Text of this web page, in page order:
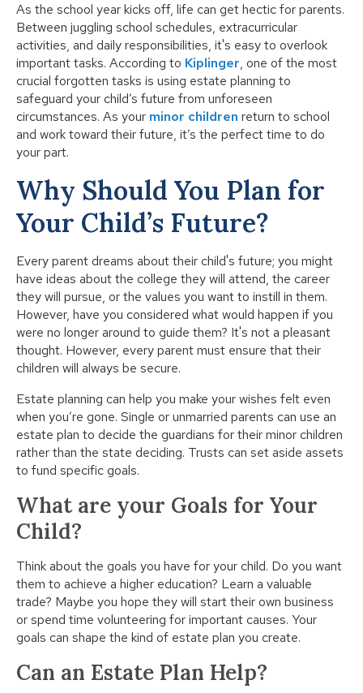
As the school year kicks off, life can get hectic for parents.
Between juggling school schedules, extracurricular
activities, and daily responsibilities, it's easy to overlook
important tasks. According to Kiplinger, one of the most
crucial forgotten tasks is using estate planning to
safeguard your child’s future from unforeseen
circumstances. As your minor children return to school
and work toward their future, it’s the perfect time to do
your part.
Why Should You Plan for
Your Child’s Future?
Every parent dreams about their child's future; you might
have ideas about the college they will attend, the career
they will pursue, or the values you want to instill in them.
However, have you considered what would happen if you
were no longer around to guide them? It's not a pleasant
thought. However, every parent must ensure that their
children will always be secure.
Estate planning can help you make your wishes felt even
when you’re gone. Single or unmarried parents can use an
estate plan to decide the guardians for their minor children
rather than the state deciding. Trusts can set aside assets
to fund specific goals.
What are your Goals for Your
Child?
Think about the goals you have for your child. Do you want
them to achieve a higher education? Learn a valuable
trade? Maybe you hope they will start their own business
or spend time volunteering for important causes. Your
goals can shape the kind of estate plan you create.
Can an Estate Plan Help?